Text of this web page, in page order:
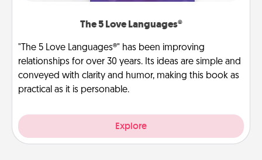
The 5 Love Languages®
"The 5 Love Languages®" has been improving
relationships for over 30 years. Its ideas are simple and
conveyed with clarity and humor, making this book as
practical as it is personable.
Explore